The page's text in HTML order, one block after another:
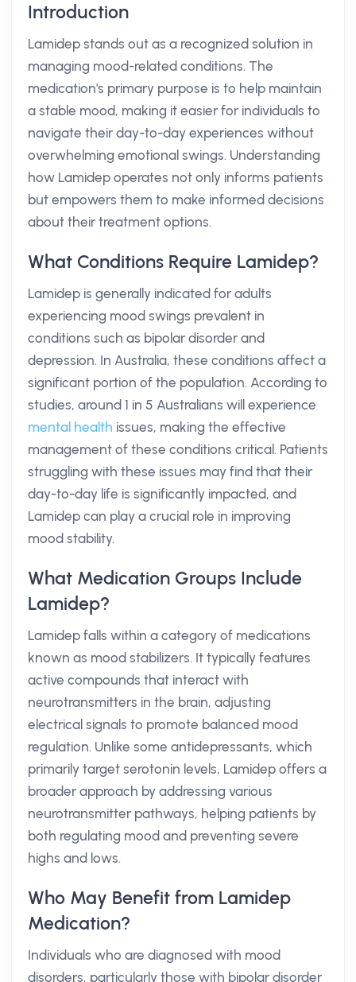
Introduction
Lamidep stands out as a recognized solution in
managing mood-related conditions. The
medication's primary purpose is to help maintain
a stable mood, making it easier for individuals to
navigate their day-to-day experiences without
overwhelming emotional swings. Understanding
how Lamidep operates not only informs patients
but empowers them to make informed decisions
about their treatment options.
What Conditions Require Lamidep?
Lamidep is generally indicated for adults
experiencing mood swings prevalent in
conditions such as bipolar disorder and
depression. In Australia, these conditions affect a
significant portion of the population. According to
studies, around 1 in 5 Australians will experience
mental health issues, making the effective
management of these conditions critical. Patients
struggling with these issues may find that their
day-to-day life is significantly impacted, and
Lamidep can play a crucial role in improving
mood stability.
What Medication Groups Include
Lamidep?
Lamidep falls within a category of medications
known as mood stabilizers. It typically features
active compounds that interact with
neurotransmitters in the brain, adjusting
electrical signals to promote balanced mood
regulation. Unlike some antidepressants, which
primarily target serotonin levels, Lamidep offers a
broader approach by addressing various
neurotransmitter pathways, helping patients by
both regulating mood and preventing severe
highs and lows.
Who May Benefit from Lamidep
Medication?
Individuals who are diagnosed with mood
disorders, particularly those with bipolar disorder